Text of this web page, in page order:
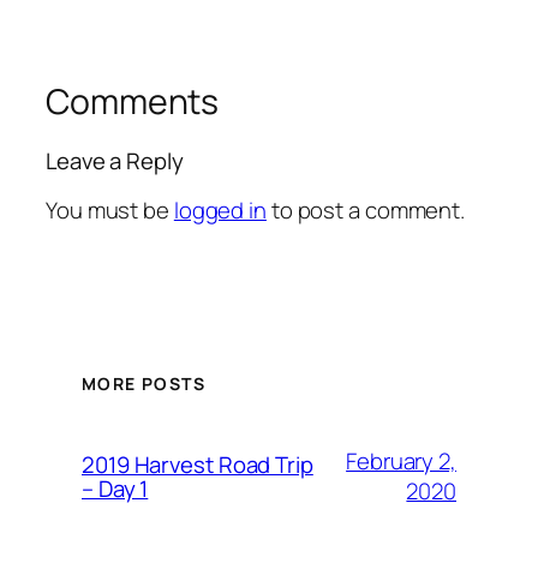
Comments
Leave a Reply
You must be logged into post a comment.
MORE POSTS
2019 Harvest Road Trip
– Day 1
February 2,
2020